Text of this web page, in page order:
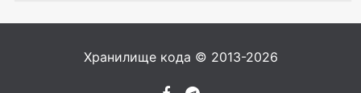
Хранилище кода © 2013-2026